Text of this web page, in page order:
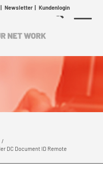
Newsletter| Kundenlogin
/
DC Document ID Remote